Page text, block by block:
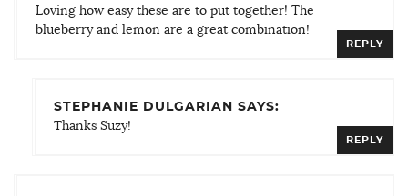
Loving how easy these are to put together! The
blueberry and lemon are a great combination!
REPLY
STEPHANIE DULGARIAN SAYS:
Thanks Suzy!
REPLY